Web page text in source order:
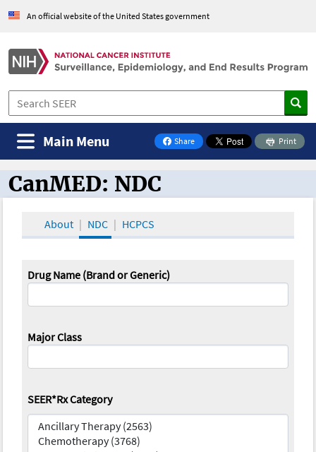
An official website of the United States government
Share
on Facebook
Print
Main Menu
CanMED and the Oncology Toolbox
CanMED: NDC
About NDC HCPCS
Drug Name (Brand or Generic)
Major Class
SEER*Rx Category